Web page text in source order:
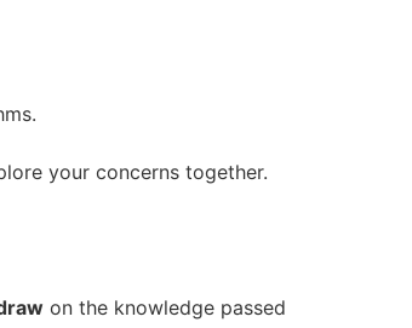
your concerns together.
on the knowledge passed